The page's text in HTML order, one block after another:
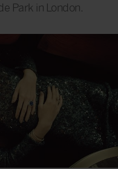
Park in London.